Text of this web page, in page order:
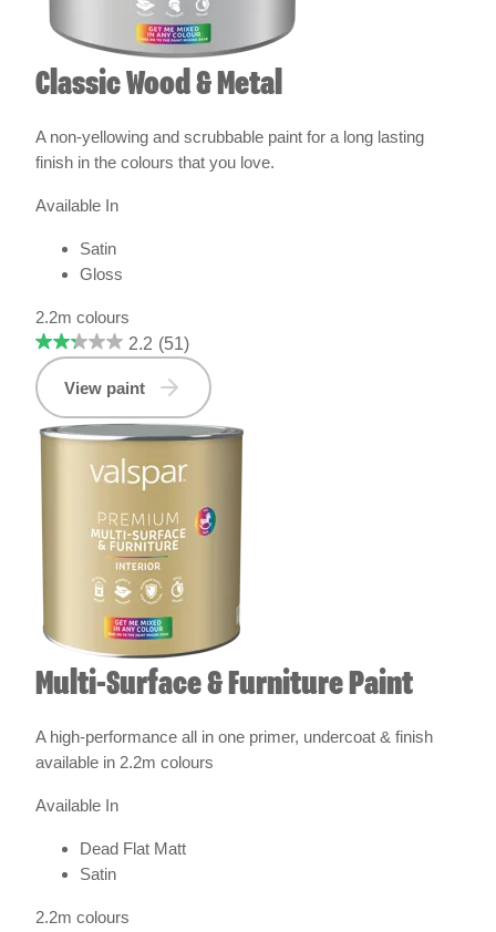
Classic Wood & Metal
A non-yellowing and scrubbable paint for a long lasting
finish in the colours that you love.
Available In
Satin
Gloss
2.2m colours
2.2 (51)
View paint
Multi-Surface & Furniture Paint
A high-performance all in one primer, undercoat & finish
available in 2.2m colours
Available In
Dead Flat Matt
Satin
2.2m colours